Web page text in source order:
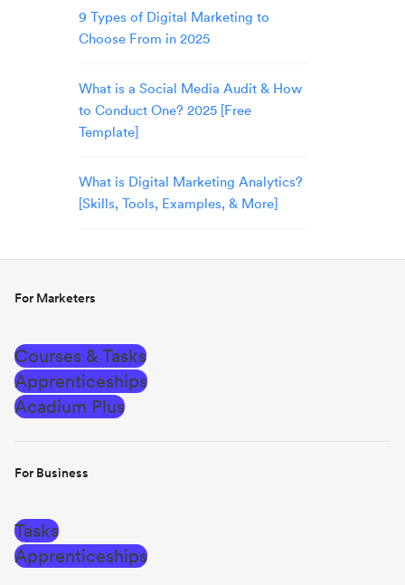
9 Types of Digital Marketing to
Choose From in 2025
What is a Social Media Audit & How
to Conduct One? 2025 [Free
Template]
What is Digital Marketing Analytics?
[Skills, Tools, Examples, & More]
For Marketers
Courses & Tasks
Apprenticeships
Acadium Plus
For Business
Tasks
Apprenticeships